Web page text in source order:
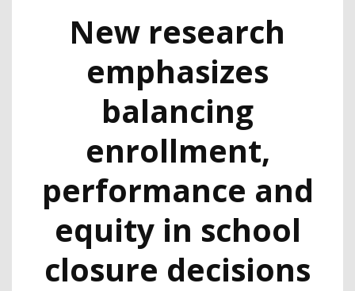
New research
emphasizes
balancing
enrollment,
performance and
equity in school
closure decisions